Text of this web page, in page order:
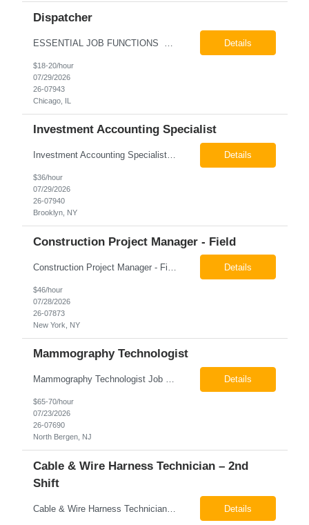
Dispatcher
Details
$18-20/hour
07/29/2026
26-07943
Chicago, IL
Investment Accounting Specialist
Investment Accounting Specialist Brooklyn, NY Pay: $36.00 per hour 26-07940 Job Summary The Investment Accounting Specialist supports accounting operations by processing investment transactions, performing reconciliations, maintaining general ledger activity, preparing financial reports, and assisting with audit support. This role is responsible for ensuring the accura... Details
$36/hour
07/29/2026
26-07940
Brooklyn, NY
Construction Project Manager - Field
Details
$46/hour
07/28/2026
26-07873
New York, NY
Mammography Technologist
Mammography Technologist Job Summary The Mammography Technologist performs high-quality screening and diagnostic mammography examinations in accordance with ACR, MQSA, FDA, and state regulations. This role assists with breast imaging procedures, including ultrasound-guided procedures, stereotactic biopsies, and needle localizations, while ensuring exceptional patient care, image quality,... Details
$65-70/hour
07/23/2026
26-07690
North Bergen, NJ
Cable & Wire Harness Technician – 2nd
Shift
Cable & Wire Harness Technician - 2nd Shift Gilbert, AZ 2nd Shift - 3:00 PM 12:30 AM 9/80 Schedule Pay: $35.00 - $45.00 per hour 26-07676 Job Summary Our client is seeking a Cable and Harness Technician to support the manufacturing and assembly of cable and wire harness products in a production environment. This position is responsible for assembling, wiri... Details